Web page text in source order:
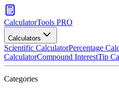
CalculatorTools PRO
Calculators
Scientific CalculatorPercentage
CalculatorCompound InterestTip
Categories